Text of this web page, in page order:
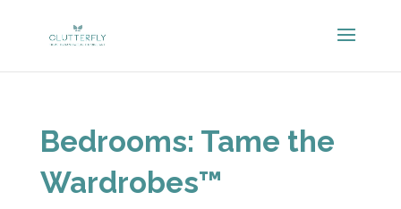
Bedrooms: Tame the
Wardrobes™